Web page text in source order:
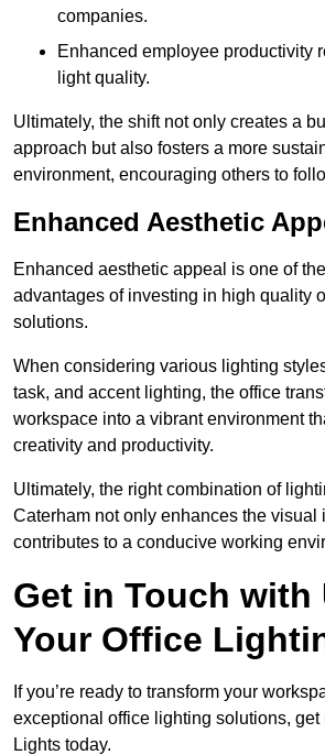
companies.
Enhanced employee productivity
light quality.
Ultimately, the shift not only creates a
approach but also fosters a more
environment, encouraging others to
Enhanced Aesthetic
Enhanced aesthetic appeal is one of
advantages of investing in high quality
solutions.
When considering various lighting
task, and accent lighting, the office
workspace into a vibrant environment
creativity and productivity.
Ultimately, the right combination of
Caterham not only enhances the visual
contributes to a conducive working
Get in Touch with
Your Office
If you’re ready to transform your
exceptional office lighting solutions, get
Lights today.